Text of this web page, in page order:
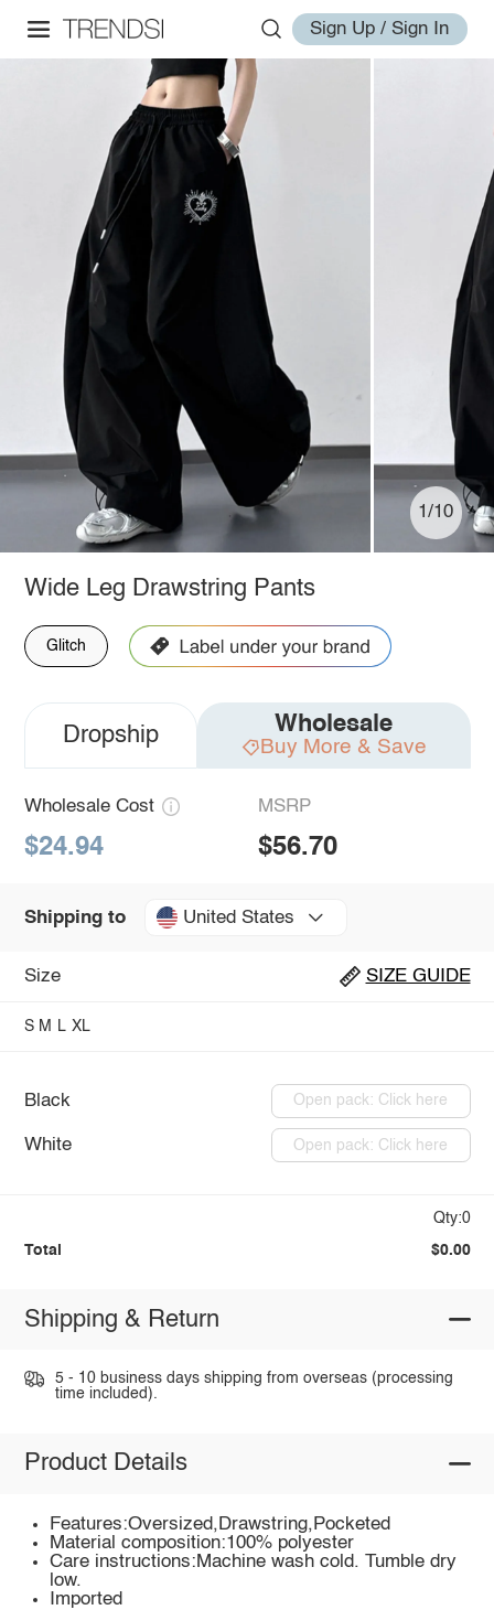
Sign Up / Sign In
1/10
Wide Leg Drawstring Pants
Glitch
Dropship Wholesale
Buy More & Save
Wholesale Cost
$24.94
MSRP
$56.70
Shipping to United States
Size SIZE GUIDE
S M L XL
Black Open pack: Click here
White Open pack: Click here
Qty:0
Total $0.00
Shipping & Return
5 - 10 business days shipping from overseas (processing
time included).
Product Details
Features:Oversized,Drawstring,Pocketed
Material composition:100% polyester
Care instructions:Machine wash cold. Tumble dry
low.
Imported